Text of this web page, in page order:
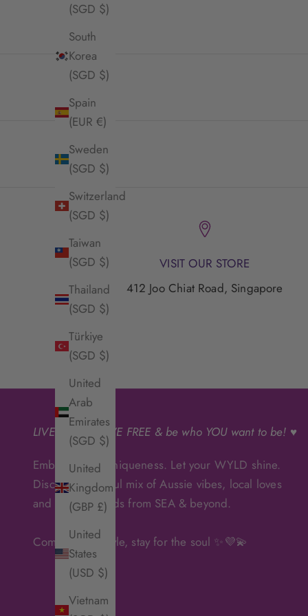
(SGD $)
South
Korea
(SGD $)
Spain
(EUR €)
Sweden
(SGD $)
Switzerland
(SGD $)
Taiwan
(SGD $)
Thailand
(SGD $)
Türkiye
(SGD $)
United
Arab
Emirates
(SGD $)
United
Kingdom
(GBP £)
United
States
(USD $)
Vietnam
VISIT OUR STORE
412 Joo Chiat Road, Singapore
LIVE WYLD
, LIVE FREE & be who YOU want to be! ♥
Embrace your uniqueness. Let your WYLD shine.
Discover a soulful mix of Aussie vibes, local loves
and artisanal finds from SEA & beyond.
Come for the style, stay for the soul ✨💜💫